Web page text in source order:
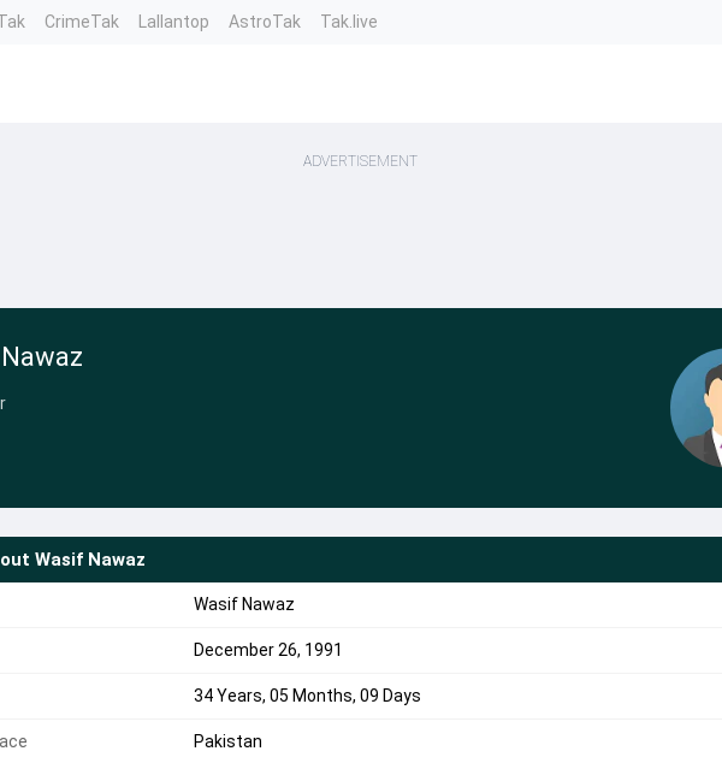
CrimeTak Lallantop AstroTak Tak.live
ADVERTISEMENT
Wasif Nawaz
Wasif Nawaz
December 26, 1991
34 Years, 05 Months, 09 Days
Pakistan